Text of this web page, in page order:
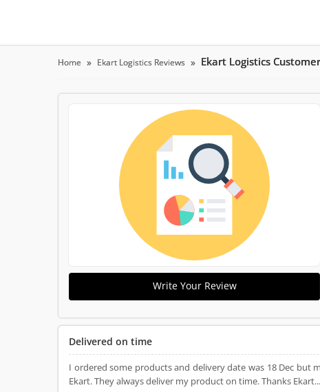
Home Ekart Logistics Reviews Ekart Logistics
Write Your Review
Delivered on time
I ordered some products and delivery date was 18 Dec
Ekart. They always deliver my product on time. Thanks